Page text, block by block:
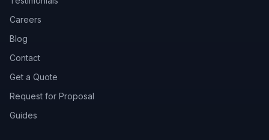
Careers
Blog
Contact
Get a Quote
Request for Proposal
Guides